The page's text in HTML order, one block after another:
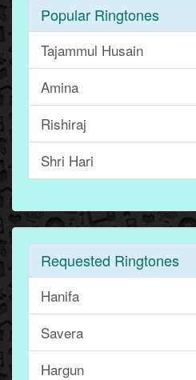
Popular Ringtones
Tajammul Husain
Amina
Rishiraj
Shri Hari
Requested Ringtones
Hanifa
Savera
Hargun